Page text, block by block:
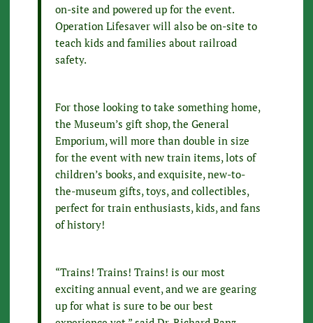
on-site and powered up for the event.
Operation Lifesaver will also be on-site to
teach kids and families about railroad
safety.
For those looking to take something home,
the Museum’s gift shop, the General
Emporium, will more than double in size
for the event with new train items, lots of
children’s books, and exquisite, new-to-
the-museum gifts, toys, and collectibles,
perfect for train enthusiasts, kids, and fans
of history!
“Trains! Trains! Trains! is our most
exciting annual event, and we are gearing
up for what is sure to be our best